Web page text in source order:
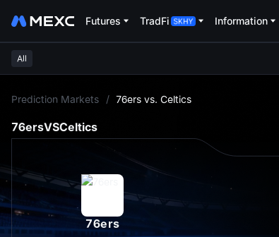
Futures TradFi Information
All
Prediction Markets / 76ers vs. Celtics
76ersVSCeltics
76ers